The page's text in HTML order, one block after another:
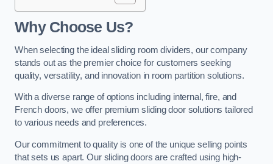
Why Choose Us?
When selecting the ideal sliding room dividers, our company
stands out as the premier choice for customers seeking
quality, versatility, and innovation in room partition solutions.
With a diverse range of options including internal, fire, and
French doors, we offer premium sliding door solutions tailored
to various needs and preferences.
Our commitment to quality is one of the unique selling points
that sets us apart. Our sliding doors are crafted using high-